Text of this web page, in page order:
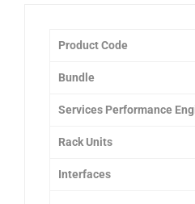
Product Code
Bundle
Services Performance
Rack Units
Interfaces